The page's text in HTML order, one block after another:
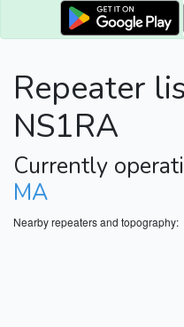
Repeater
NS1RA
Currently
MA
Nearby repeaters and topography: